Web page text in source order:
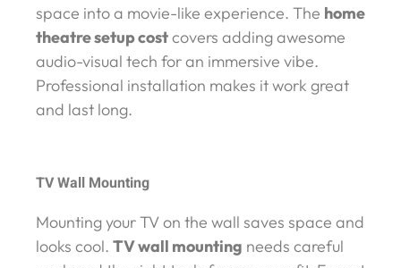
space into a movie-like experience. The home
theatre setup costcovers adding awesome
audio-visual tech for an immersive vibe.
Professional installation makes it work great
and last long.
TV Wall Mounting
Mounting your TV on the wall saves space and
looks cool. TV wall mounting needs careful